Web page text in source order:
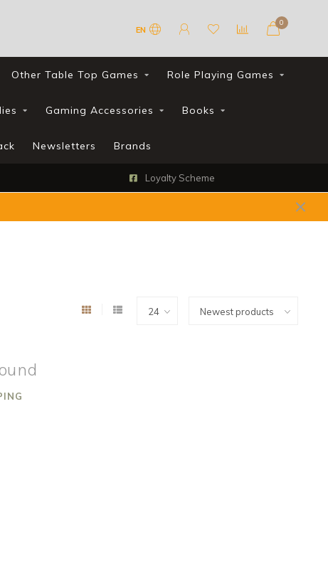
EN
0
Other Table Top Games Role Playing Games
Gaming Accessories Books
Newsletters Brands
Loyalty Scheme